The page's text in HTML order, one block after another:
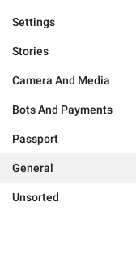
Settings
Stories
Camera And Media
Bots And Payments
Passport
General
Unsorted